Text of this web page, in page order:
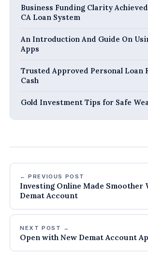
Business Funding Clarity
CA Loan System
An Introduction And Guide On
Apps
Trusted Approved Personal Loan
Cash
Gold Investment Tips for Safe
← PREVIOUS POST
Investing Online Made Smoother
Demat Account
NEXT POST →
Open with New Demat Account